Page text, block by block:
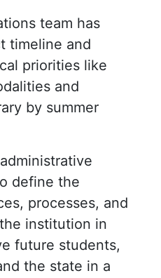
team has
timeline and
priorities like
and
by summer
define the
processes, and
institution in
future students,
the state in a